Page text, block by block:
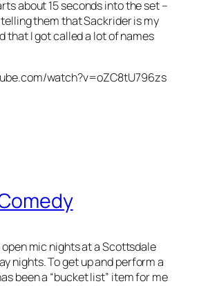
about 15 seconds into the set –
them that Sackrider is my
that I got called a lot of names
watch?v=oZC8tU796zs
open mic nights at a Scottsdale
nights. To get up and perform a
been a “bucket list” item for me